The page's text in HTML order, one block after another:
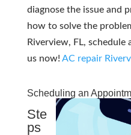
diagnose the issue and
how to solve the
Riverview, FL,
us now! AC repair
Scheduling an
Ste
ps